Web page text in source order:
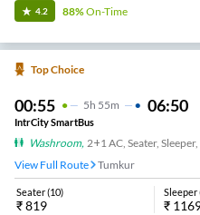
4.2 88%On-Time
Top Choice
00:55 5H 55m 06:50
IntrCity SmartBus
Washroom, 2+1 AC, Seater,
View Full Route
Tumkur
Seater(10)
₹819
Sleeper
₹